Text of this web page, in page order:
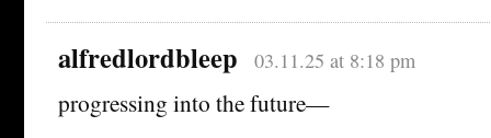
alfredlordbleep 03.11.25 at 8:18 pm
progressing into the future—